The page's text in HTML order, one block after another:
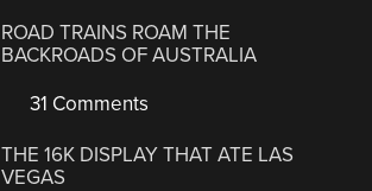
ROAD TRAINS ROAM THE
BACKROADS OF AUSTRALIA
31 Comments
THE 16K DISPLAY THAT ATE LAS
VEGAS